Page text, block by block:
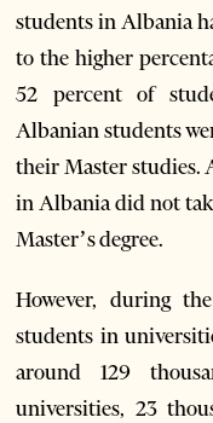
students in Albania
to the higher
52 percent of
Albanian students
their Master studies.
in Albania did not
Master’s degree.
However, during
students in
around 129
universities, 23